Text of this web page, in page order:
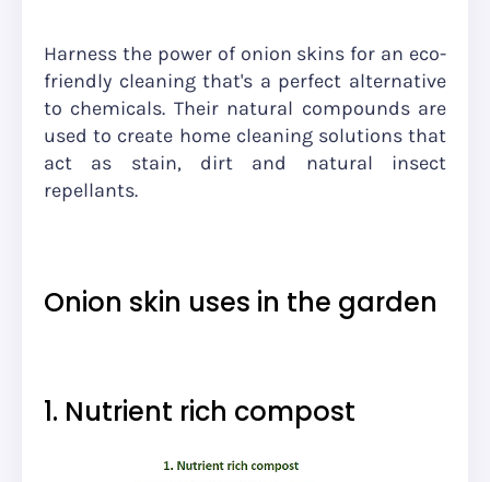
Harness the power of onion skins for an eco-
friendly cleaning that's a perfect alternative
to chemicals. Their natural compounds are
used to create home cleaning solutions that
act as stain, dirt and natural insect
repellants.
Onion skin uses in the garden
1. Nutrient rich compost